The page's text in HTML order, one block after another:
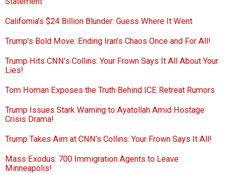
California’s $24 Billion Blunder: Guess Where It Went
Trump’s Bold Move: Ending Iran’s Chaos Once and For All!
Trump Hits CNN’s Collins: Your Frown Says It All About Your
Lies!
Tom Homan Exposes the Truth Behind ICE Retreat Rumors
Trump Issues Stark Warning to Ayatollah Amid Hostage
Crisis Drama!
Trump Takes Aim at CNN’s Collins: Your Frown Says It All!
Mass Exodus: 700 Immigration Agents to Leave
Minneapolis!